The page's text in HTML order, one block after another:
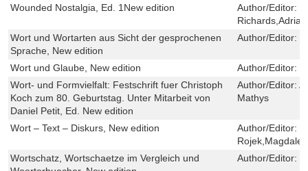
Wounded Nostalgia, Ed. 1New edition
Author/Editor:
Wort und Wortarten aus Sicht der gesprochenen
Sprache, New edition
Author/Editor:
Wort und Glaube, New edition Author/Editor:
Wort- und Formvielfalt: Festschrift fuer Christoph
Koch zum 80. Geburtstag. Unter Mitarbeit von
Daniel Petit, Ed. New edition
Author/Editor:
Mathys
Wort – Text – Diskurs, New edition Author/Editor:
Wortschatz, Wortschaetze im Vergleich und
Author/Editor: